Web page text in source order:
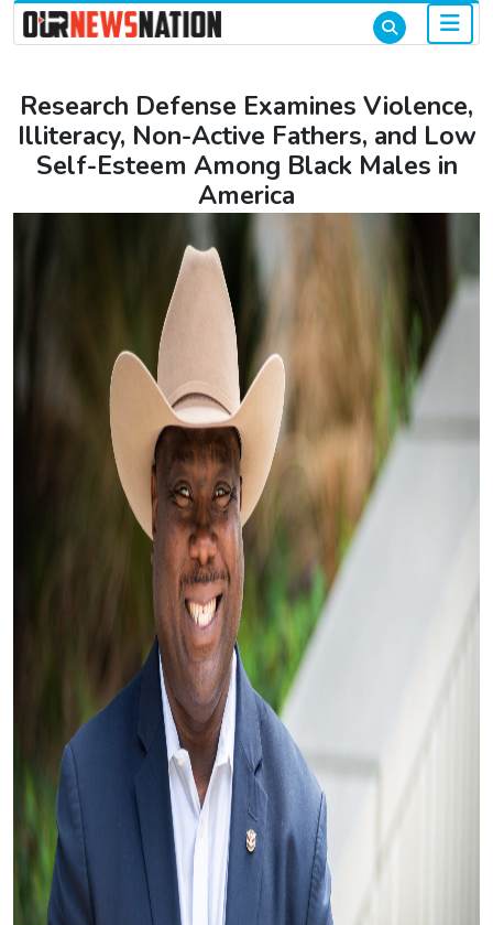
Research Defense Examines Violence,
Illiteracy, Non-Active Fathers, and Low
Self-Esteem Among Black Males in
America